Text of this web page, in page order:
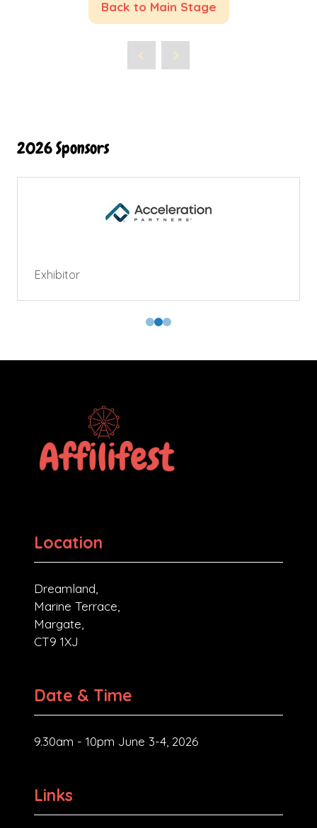
Back to Main Stage
(opens
new
2026 Sponsors
Exhibitor
Location
Dreamland,
Marine Terrace,
Margate,
CT9 1XJ
Date & Time
9.30am - 10pm June 3-4, 2026
Links